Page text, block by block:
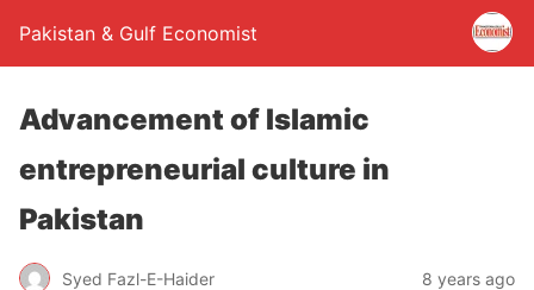
Pakistan & Gulf Economist
Advancement of Islamic
entrepreneurial culture in
Pakistan
Syed Fazl-E-Haider 8 years ago